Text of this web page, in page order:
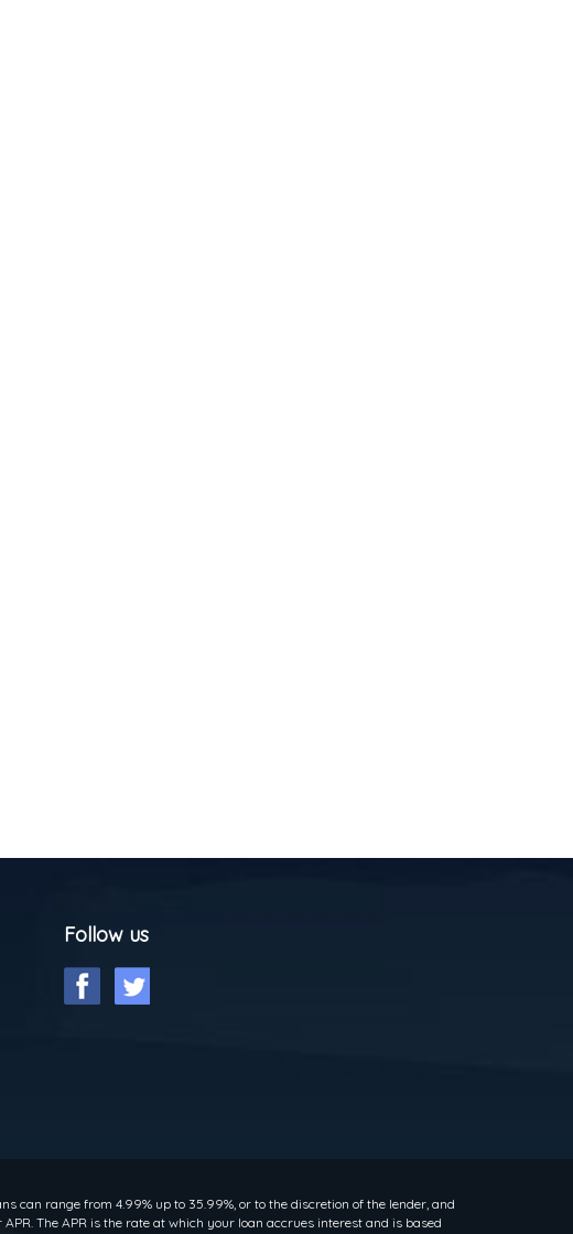
Follow us
can range from 4.99% up to 35.99%, or to the discretion of the lender, and
The APR is the rate at which your loan accrues interest and is based